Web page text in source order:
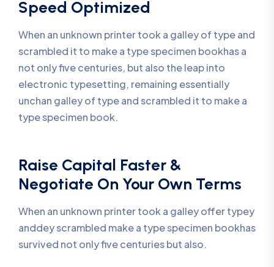
Speed Optimized
When an unknown printer took a galley of type and
scrambled it to make a type specimen bookhas a
not only five centuries, but also the leap into
electronic typesetting, remaining essentially
unchan galley of type and scrambled it to make a
type specimen book.
Raise Capital Faster &
Negotiate On Your Own Terms
When an unknown printer took a galley offer typey
anddey scrambled make a type specimen bookhas
survived not only five centuries but also.